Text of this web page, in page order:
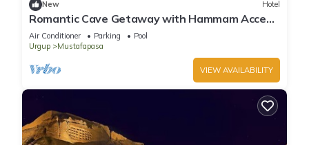
New Hotel
Romantic Cave Getaway with Hammam Access
& Elegant Garden Dining!
Air Conditioner Parking
Pool
Urgup
Mustafapasa
VIEW AVAILABILITY